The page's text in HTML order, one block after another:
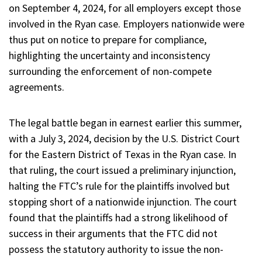
on September 4, 2024, for all employers except those
involved in the Ryan case. Employers nationwide were
thus put on notice to prepare for compliance,
highlighting the uncertainty and inconsistency
surrounding the enforcement of non-compete
agreements.
The legal battle began in earnest earlier this summer,
with a July 3, 2024, decision by the U.S. District Court
for the Eastern District of Texas in the Ryan case. In
that ruling, the court issued a preliminary injunction,
halting the FTC’s rule for the plaintiffs involved but
stopping short of a nationwide injunction. The court
found that the plaintiffs had a strong likelihood of
success in their arguments that the FTC did not
possess the statutory authority to issue the non-